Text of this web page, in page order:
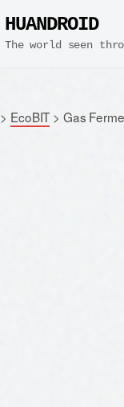
HUANDROID
The world seen
> EcoBIT > Gas